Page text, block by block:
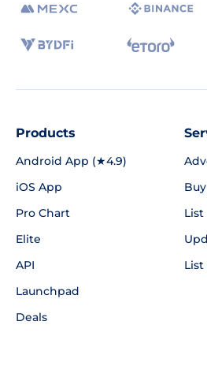
Products
Android App (★4.9)
iOS App
Pro Chart
Elite
API
Launchpad
Deals
List
List